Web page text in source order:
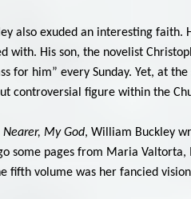
also exuded an interesting
with. His son, the novelist
for him” every Sunday. Yet, at
controversial figure within the
Nearer, My God, William Buckley
some pages from Maria
fifth volume was her fancied